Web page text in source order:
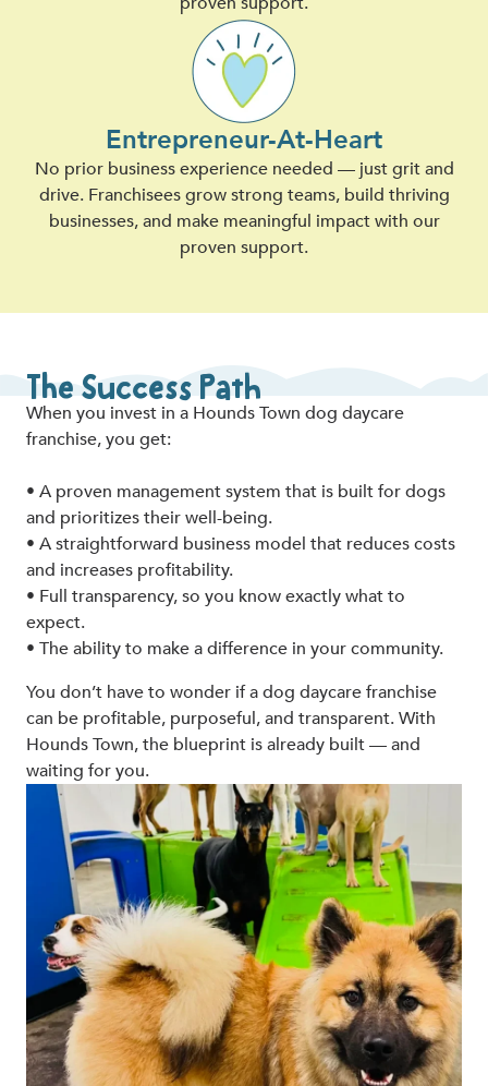
Entrepreneur-At-Heart
No prior business experience needed — just grit and
drive. Franchisees grow strong teams, build thriving
businesses, and make meaningful impact with our
proven support.
The Success Path
When you invest in a Hounds Town dog daycare
franchise, you get:
• A proven management system that is built for dogs
and prioritizes their well-being.
• A straightforward business model that reduces costs
and increases profitability.
• Full transparency, so you know exactly what to
expect.
• The ability to make a difference in your community.
You don’t have to wonder if a dog daycare franchise
can be profitable, purposeful, and transparent. With
Hounds Town, the blueprint is already built — and
waiting for you.